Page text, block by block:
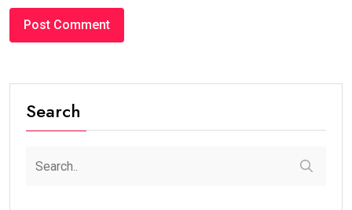
Search